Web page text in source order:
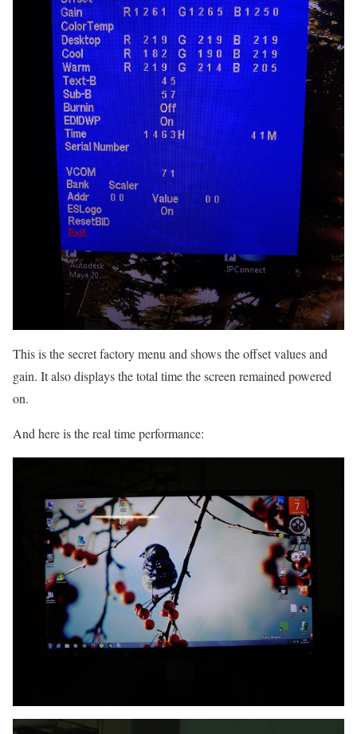
This is the secret factory menu and shows the offset values and
gain. It also displays the total time the screen remained powered
on.
And here is the real time performance: